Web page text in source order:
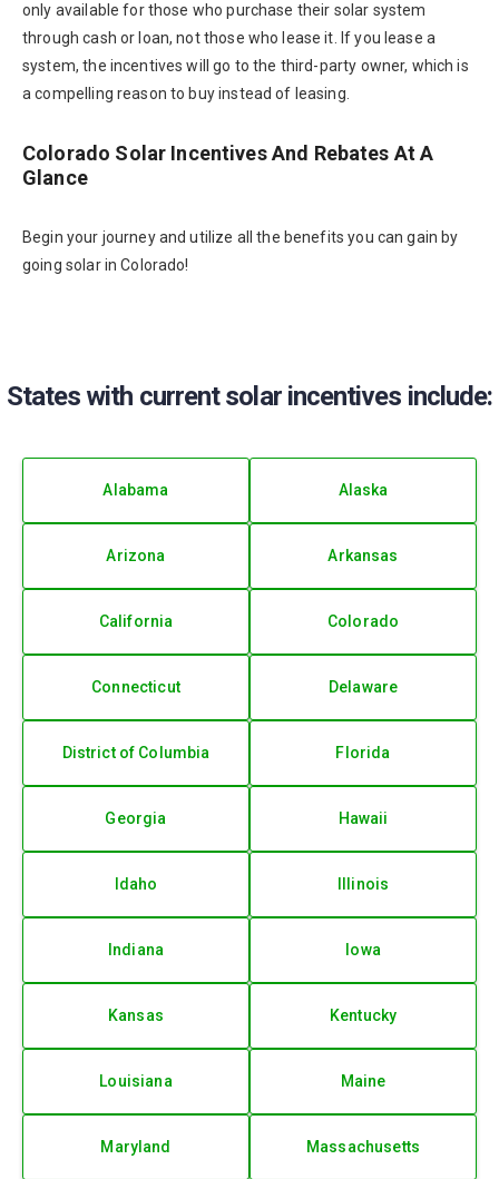
only available for those who purchase their solar system
through cash or loan, not those who lease it. If you lease a
system, the incentives will go to the third-party owner, which is
a compelling reason to buy instead of leasing.
Colorado Solar Incentives And Rebates At A
Glance
Begin your journey and utilize all the benefits you can gain by
going solar in Colorado!
States with current solar incentives include:
Alabama Alaska
Arizona Arkansas
California Colorado
Connecticut Delaware
District of Columbia Florida
Georgia Hawaii
Idaho Illinois
Indiana Iowa
Kansas Kentucky
Louisiana Maine
Maryland Massachusetts